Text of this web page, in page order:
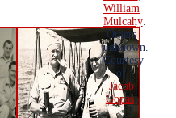
William
Mulcahy.
Others
unknown.
Courtesy
of
Jacob
Gopas.